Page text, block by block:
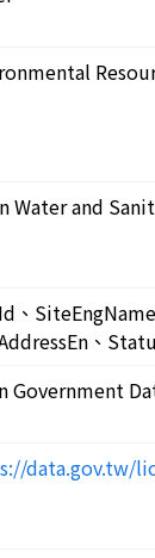
Water and
、
、
Government
data.gov.tw/